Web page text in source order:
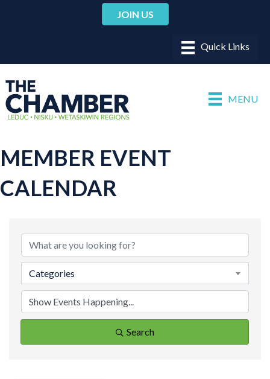
JOIN US
MENU
MEMBER EVENT
CALENDAR
Categories
Search